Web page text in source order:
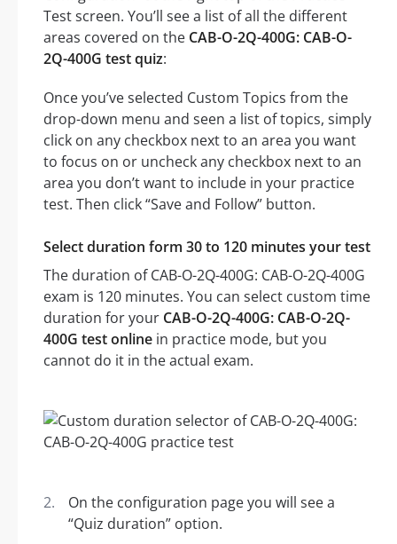
Test screen. You’ll see a list of all the different
areas covered on the CAB-O-2Q-400G: CAB-O-
2Q-400G test quiz:
Once you’ve selected Custom Topics from the
drop-down menu and seen a list of topics, simply
click on any checkbox next to an area you want
to focus on or uncheck any checkbox next to an
area you don’t want to include in your practice
test. Then click “Save and Follow” button.
Select duration form 30 to 120 minutes your test
The duration of CAB-O-2Q-400G: CAB-O-2Q-400G
exam is 120 minutes. You can select custom time
duration for your CAB-O-2Q-400G: CAB-O-2Q-
400G test online in practice mode, but you
cannot do it in the actual exam.
On the configuration page you will see a
“Quiz duration” option.